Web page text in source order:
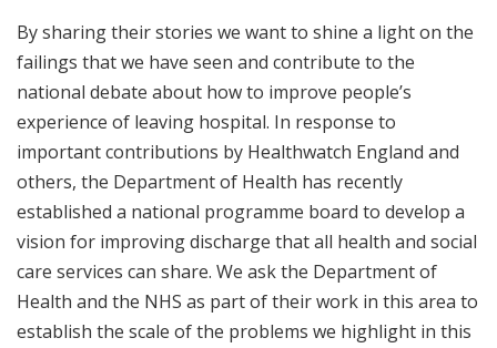
By sharing their stories we want to shine a light on the
failings that we have seen and contribute to the
national debate about how to improve people’s
experience of leaving hospital. In response to
important contributions by Healthwatch England and
others, the Department of Health has recently
established a national programme board to develop a
vision for improving discharge that all health and social
care services can share. We ask the Department of
Health and the NHS as part of their work in this area to
establish the scale of the problems we highlight in this